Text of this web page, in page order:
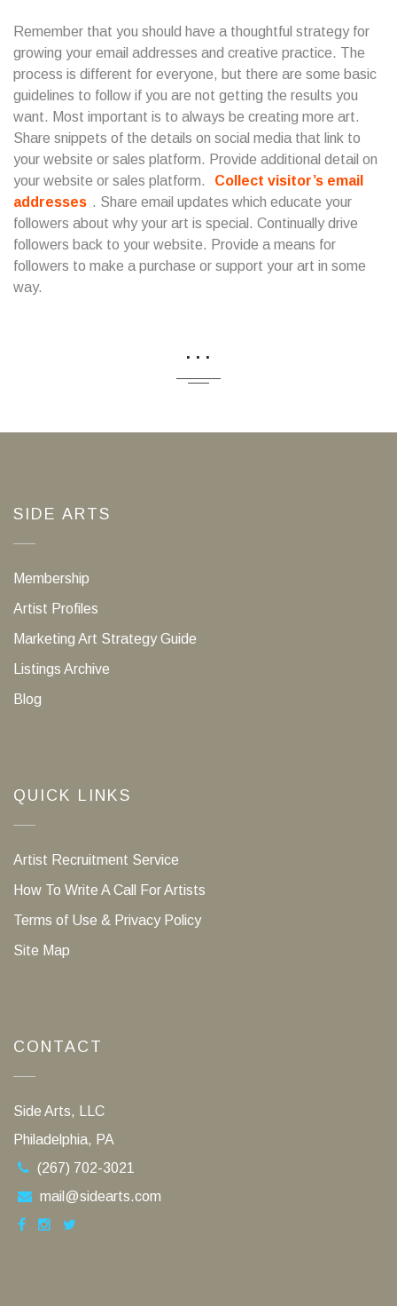
Remember that you should have a thoughtful strategy for
growing your email addresses and creative practice. The
process is different for everyone, but there are some basic
guidelines to follow if you are not getting the results you
want. Most important is to always be creating more art.
Share snippets of the details on social media that link to
your website or sales platform. Provide additional detail on
your website or sales platform.
Collect visitor’s email
addresses . Share email updates which educate your
followers about why your art is special. Continually drive
followers back to your website. Provide a means for
followers to make a purchase or support your art in some
way.
...
SIDE ARTS
Membership
Artist Profiles
Marketing Art Strategy Guide
Listings Archive
Blog
QUICK LINKS
Artist Recruitment Service
How To Write A Call For Artists
Terms of Use & Privacy Policy
Site Map
CONTACT
Side Arts, LLC
Philadelphia, PA
(267) 702-3021
mail@sidearts.com